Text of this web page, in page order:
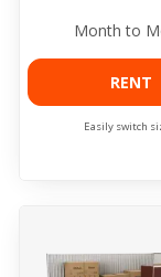
Month to
RENT
Easily switch